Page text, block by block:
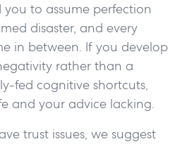
you to assume perfection
disaster, and every
in between. If you develop
rather than a
fed cognitive shortcuts,
and your advice lacking.
trust issues, we suggest